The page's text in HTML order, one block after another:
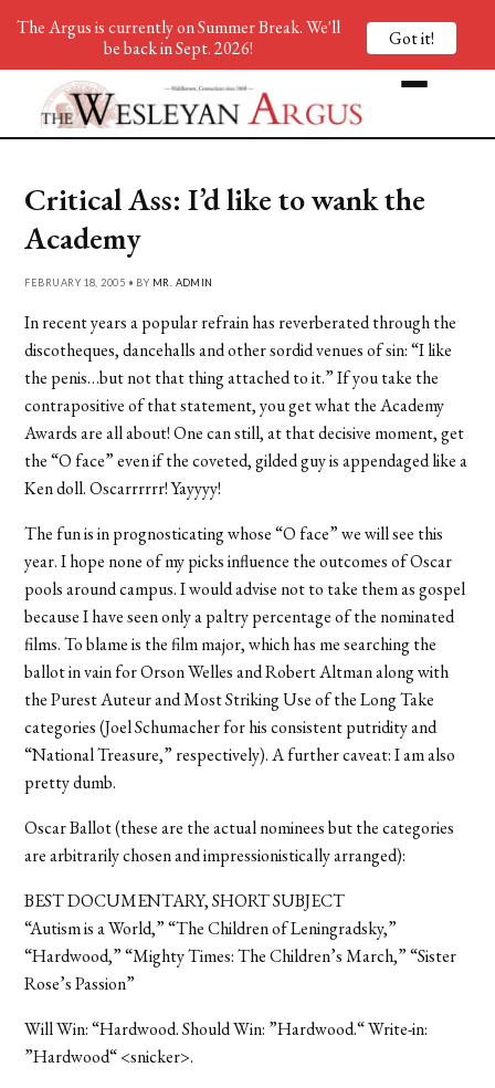
Critical Ass: I’d like to wank the
Academy
FEBRUARY 18, 2005 • BY MR. ADMIN
In recent years a popular refrain has reverberated through the
discotheques, dancehalls and other sordid venues of sin: “I like
the penis…but not that thing attached to it.” If you take the
contrapositive of that statement, you get what the Academy
Awards are all about! One can still, at that decisive moment, get
the “O face” even if the coveted, gilded guy is appendaged like a
Ken doll. Oscarrrrrr! Yayyyy!
The fun is in prognosticating whose “O face” we will see this
year. I hope none of my picks influence the outcomes of Oscar
pools around campus. I would advise not to take them as gospel
because I have seen only a paltry percentage of the nominated
films. To blame is the film major, which has me searching the
ballot in vain for Orson Welles and Robert Altman along with
the Purest Auteur and Most Striking Use of the Long Take
categories (Joel Schumacher for his consistent putridity and
“National Treasure,” respectively). A further caveat: I am also
pretty dumb.
Oscar Ballot (these are the actual nominees but the categories
are arbitrarily chosen and impressionistically arranged):
BEST DOCUMENTARY, SHORT SUBJECT
“Autism is a World,” “The Children of Leningradsky,”
“Hardwood,” “Mighty Times: The Children’s March,” “Sister
Rose’s Passion”
Will Win: “Hardwood. Should Win: ”Hardwood.“ Write-in:
”Hardwood“ <snicker>.
The Argus is currently on Summer Break. We'll
be back in Sept. 2026!
Got it!